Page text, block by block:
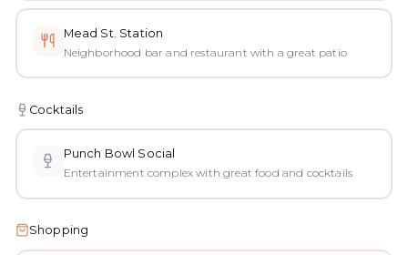
Mead St. Station
Neighborhood bar and restaurant with a great patio
Cocktails
Punch Bowl Social
Entertainment complex with great food and cocktails
Shopping